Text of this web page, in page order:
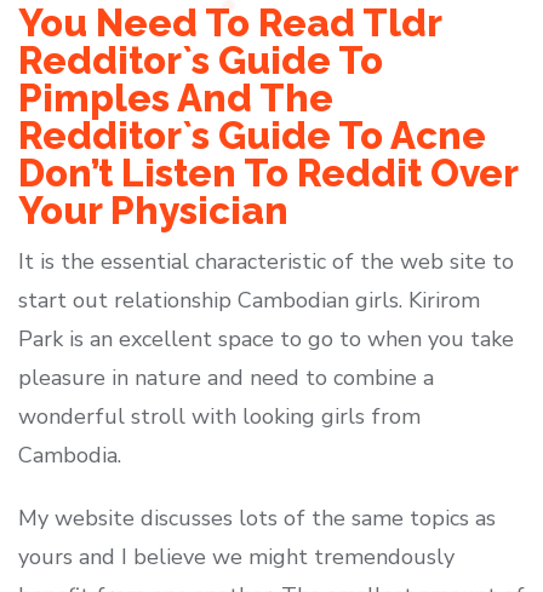
You Need To Read Tldr
Redditor`s Guide To
Pimples And The
Redditor`s Guide To Acne
Don’t Listen To Reddit Over
Your Physician
It is the essential characteristic of the web site to
start out relationship Cambodian girls. Kirirom
Park is an excellent space to go to when you take
pleasure in nature and need to combine a
wonderful stroll with looking girls from
Cambodia.
My website discusses lots of the same topics as
yours and I believe we might tremendously